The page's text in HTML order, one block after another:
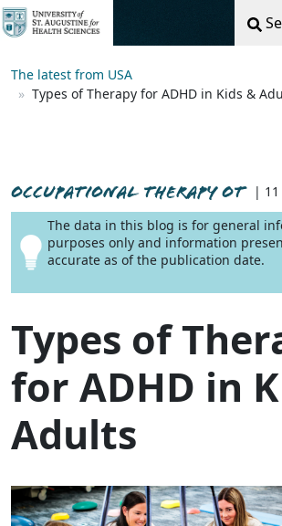
The latest from USA
Types of Therapy for ADHD in Kids &
OCCUPATIONAL THERAPY OT
| 11
The data in this blog is for general
purposes only and information
accurate as of the publication date.
Types of
for ADHD in
Adults